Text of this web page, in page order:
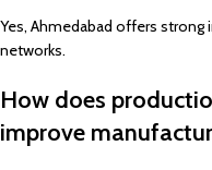
Yes, Ahmedabad offers strong
networks.
How does
improve